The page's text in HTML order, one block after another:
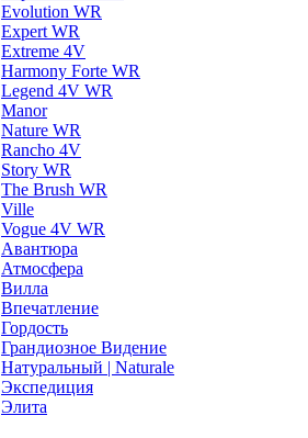
Evolution WR
Expert WR
Extreme 4V
Harmony Forte WR
Legend 4V WR
Manor
Nature WR
Rancho 4V
Story WR
The Brush WR
Ville
Vogue 4V WR
Авантюра
Атмосфера
Вилла
Впечатление
Гордость
Грандиозное Видение
Натуральный | Naturale
Экспедиция
Элита